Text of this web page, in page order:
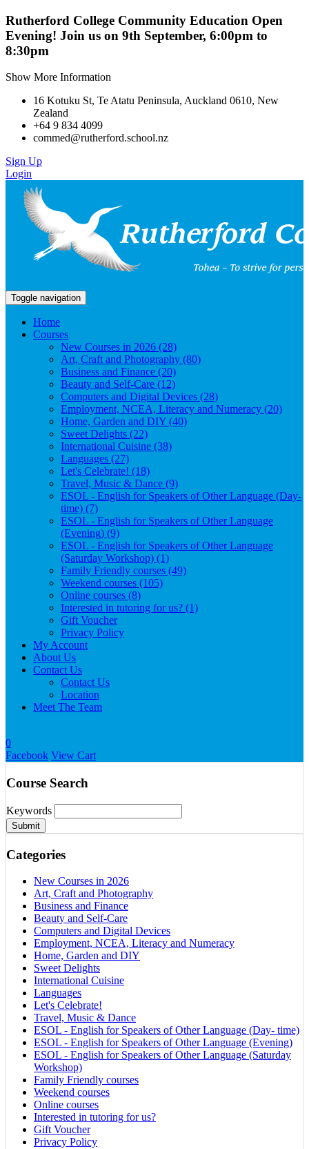
Rutherford College Community Education Open
Evening! Join us on 9th September, 6:00pm to
8:30pm
Show More Information
16 Kotuku St, Te Atatu Peninsula, Auckland 0610, New
Zealand
+64 9 834 4099
commed@rutherford.school.nz
Sign Up
Login
Toggle navigation
Home
Courses
New Courses in 2026 (28)
Art, Craft and Photography (80)
Business and Finance (20)
Beauty and Self-Care (12)
Computers and Digital Devices (28)
Employment, NCEA, Literacy and Numeracy (20)
Home, Garden and DIY (40)
Sweet Delights (22)
International Cuisine (38)
Languages (27)
Let's Celebrate! (18)
Travel, Music & Dance (9)
ESOL - English for Speakers of Other Language (Day-
time) (7)
ESOL - English for Speakers of Other Language
(Evening) (9)
ESOL - English for Speakers of Other Language
(Saturday Workshop) (1)
Family Friendly courses (49)
Weekend courses (105)
Online courses (8)
Interested in tutoring for us? (1)
Gift Voucher
Privacy Policy
My Account
About Us
Contact Us
Contact Us
Location
Meet The Team
0
Facebook View Cart
Course Search
Keywords
Submit
Categories
New Courses in 2026
Art, Craft and Photography
Business and Finance
Beauty and Self-Care
Computers and Digital Devices
Employment, NCEA, Literacy and Numeracy
Home, Garden and DIY
Sweet Delights
International Cuisine
Languages
Let's Celebrate!
Travel, Music & Dance
ESOL - English for Speakers of Other Language (Day- time)
ESOL - English for Speakers of Other Language (Evening)
ESOL - English for Speakers of Other Language (Saturday
Workshop)
Family Friendly courses
Weekend courses
Online courses
Interested in tutoring for us?
Gift Voucher
Privacy Policy